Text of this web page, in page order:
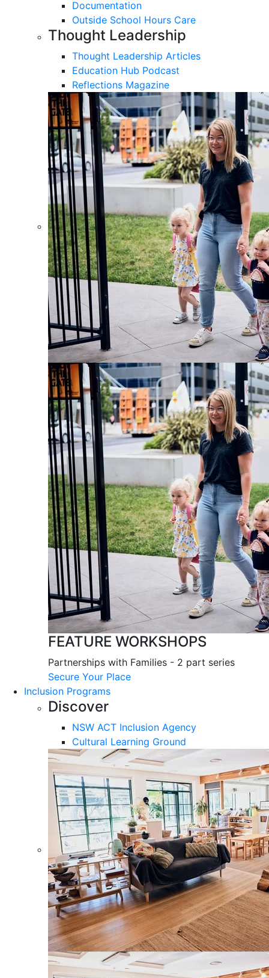
Documentation
Outside School Hours Care
Thought Leadership
Thought Leadership Articles
Education Hub Podcast
Reflections Magazine
FEATURE WORKSHOPS
Partnerships with Families - 2 part series
Secure Your Place
Inclusion Programs
Discover
NSW ACT Inclusion Agency
Cultural Learning Ground